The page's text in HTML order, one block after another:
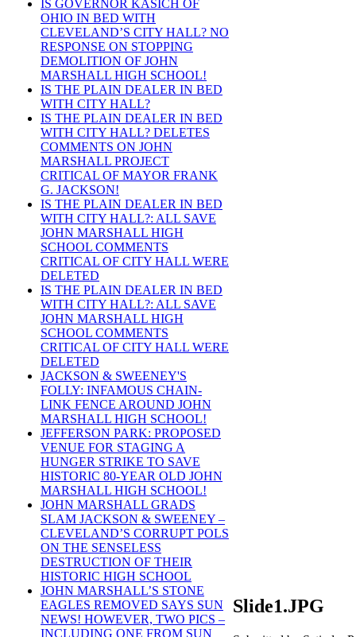
IS GOVERNOR KASICH OF
OHIO IN BED WITH
CLEVELAND’S CITY HALL? NO
RESPONSE ON STOPPING
DEMOLITION OF JOHN
MARSHALL HIGH SCHOOL!
IS THE PLAIN DEALER IN BED
WITH CITY HALL?
IS THE PLAIN DEALER IN BED
WITH CITY HALL? DELETES
COMMENTS ON JOHN
MARSHALL PROJECT
CRITICAL OF MAYOR FRANK
G. JACKSON!
IS THE PLAIN DEALER IN BED
WITH CITY HALL?: ALL SAVE
JOHN MARSHALL HIGH
SCHOOL COMMENTS
CRITICAL OF CITY HALL WERE
DELETED
IS THE PLAIN DEALER IN BED
WITH CITY HALL?: ALL SAVE
JOHN MARSHALL HIGH
SCHOOL COMMENTS
CRITICAL OF CITY HALL WERE
DELETED
JACKSON & SWEENEY'S
FOLLY: INFAMOUS CHAIN-
LINK FENCE AROUND JOHN
MARSHALL HIGH SCHOOL!
JEFFERSON PARK: PROPOSED
VENUE FOR STAGING A
HUNGER STRIKE TO SAVE
HISTORIC 80-YEAR OLD JOHN
MARSHALL HIGH SCHOOL!
JOHN MARSHALL GRADS
SLAM JACKSON & SWEENEY –
CLEVELAND’S CORRUPT POLS
ON THE SENSELESS
DESTRUCTION OF THEIR
HISTORIC HIGH SCHOOL
JOHN MARSHALL’S STONE
EAGLES REMOVED SAYS SUN
NEWS! HOWEVER, TWO PICS –
INCLUDING ONE FROM SUN
Slide1.JPG